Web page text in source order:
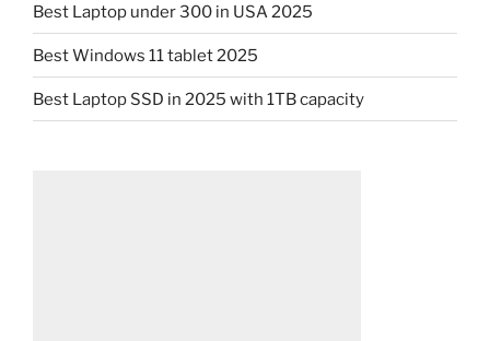
Best Laptop under 300 in USA 2025
Best Windows 11 tablet 2025
Best Laptop SSD in 2025 with 1TB capacity